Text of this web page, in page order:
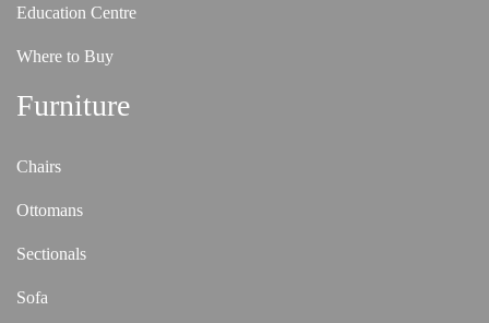
Education Centre
Where to Buy
Furniture
Chairs
Ottomans
Sectionals
Sofa